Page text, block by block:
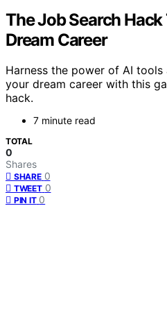
The Job Search
Dream Career
Harness the power of AI
your dream career with this
hack.
7 minute read
TOTAL
0
Shares
SHARE 0
TWEET 0
PIN IT 0